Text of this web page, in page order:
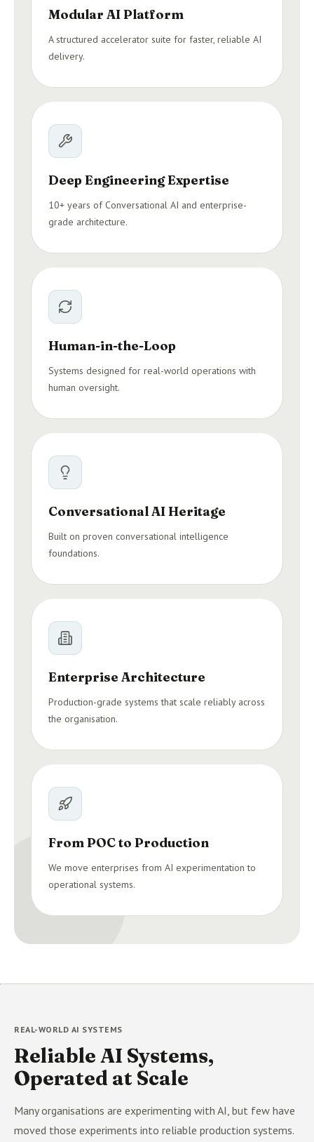
Modular AI Platform
A structured accelerator suite for faster, reliable AI
delivery.
Deep Engineering Expertise
10+ years of Conversational AI and enterprise-
grade architecture.
Human-in-the-Loop
Systems designed for real-world operations with
human oversight.
Conversational AI Heritage
Built on proven conversational intelligence
foundations.
Enterprise Architecture
Production-grade systems that scale reliably across
the organisation.
From POC to Production
We move enterprises from AI experimentation to
operational systems.
REAL-WORLD AI SYSTEMS
Reliable AI Systems,
Operated at Scale
Many organisations are experimenting with AI, but few have
moved those experiments into reliable production systems.